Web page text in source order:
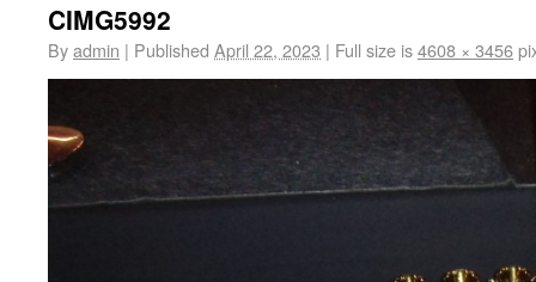
CIMG5992
Byadmin | Published April 22, 2023 | Full size is4608 × 3456